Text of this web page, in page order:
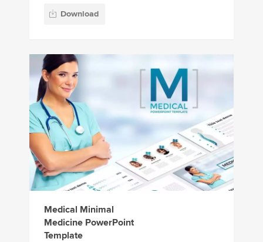
Download
Medical Minimal
Medicine PowerPoint
Template